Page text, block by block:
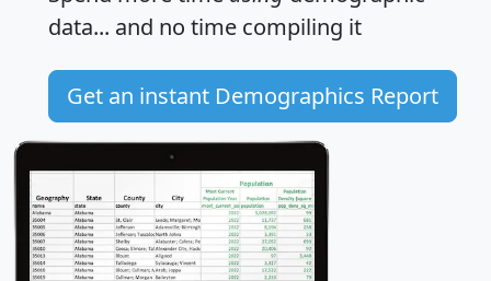
data... and no time compiling it
Get an instant Demographics Report